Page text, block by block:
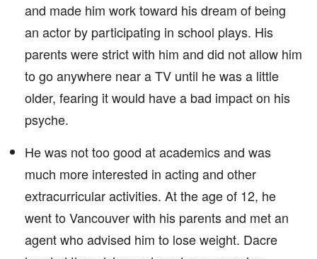
and made him work toward his dream of being
an actor by participating in school plays. His
parents were strict with him and did not allow him
to go anywhere near a TV until he was a little
older, fearing it would have a bad impact on his
psyche.
He was not too good at academics and was
much more interested in acting and other
extracurricular activities. At the age of 12, he
went to Vancouver with his parents and met an
agent who advised him to lose weight. Dacre